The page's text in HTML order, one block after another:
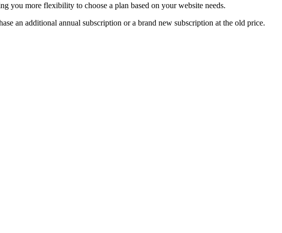
you more flexibility to choose a plan based on your website needs.
an additional annual subscription or a brand new subscription at the old price.